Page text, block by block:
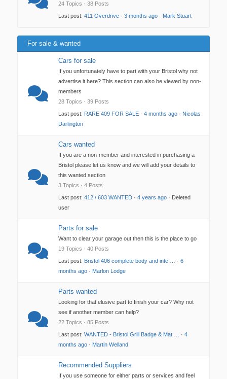
24 Topics · 38 Posts
Last post: 411 Overdrive· 3 months ago· Mark Stuart
For sale & wanted
Cars for sale
If you unfortunately have to part with your Bristol why not
advertise it here? This section can also be viewed by non-
members
28 Topics · 39 Posts
Last post: RARE 409 FOR SALE· 4 months ago· Nicolas
Darlington
Cars wanted
If you are a non-member and interested in purchasing a
Bristol please let us know and we will add your details to
this wanted section
3 Topics · 4 Posts
Last post: 412 / 603 WANTED· 4 years ago· Deleted
user
Parts for sale
Want to clear your garage out then this is the place to go
19 Topics · 40 Posts
Last post: Bristol 406 complete body and inte … · 6
months ago· Marlon Lodge
Parts wanted
Looking for that elusive part to finish your car? Why not
see if another member can help?
22 Topics · 85 Posts
Last post: WANTED - Bristol Grill Badge & Mat … · 4
months ago· Martin Welland
Recommended Suppliers
If you use someone for either parts or services and feel